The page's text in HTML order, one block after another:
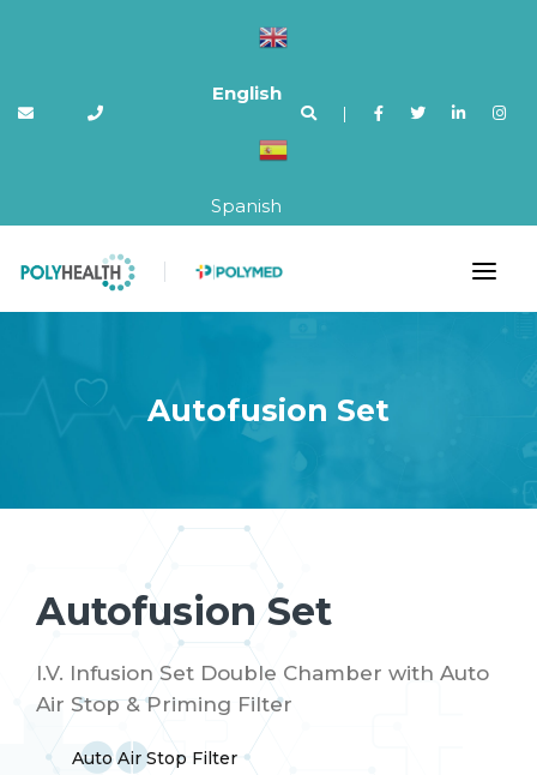
English
Spanish
|
Autofusion Set
Autofusion Set
I.V. Infusion Set Double Chamber with Auto
Air Stop & Priming Filter
Auto Air Stop Filter